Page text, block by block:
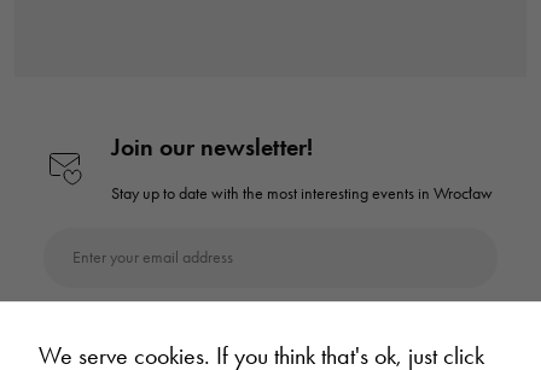
Join our newsletter!
Stay up to date with the most interestingevents in Wrocław
Enter your email address
We serve cookies. If you think that's ok, just click